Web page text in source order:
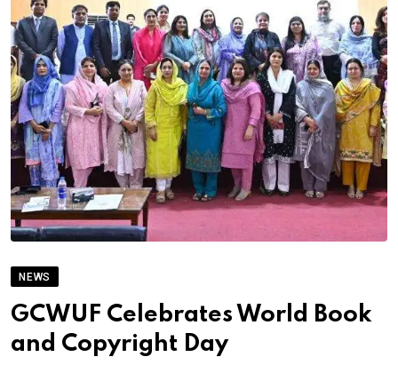
NEWS
GCWUF Celebrates World Book
and Copyright Day